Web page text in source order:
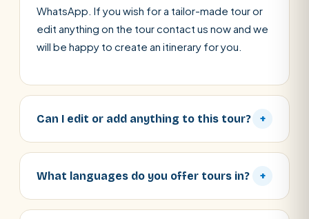
WhatsApp. If you wish for a tailor-made tour or
edit anything on the tour contact us now and we
will be happy to create an itinerary for you.
Can I edit or add anything to this tour? +
What languages do you offer tours in? +